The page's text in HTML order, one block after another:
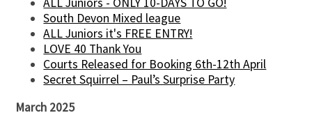
South Devon Mixed league
ALL Juniors it's FREE ENTRY!
LOVE 40 Thank You
Courts Released for Booking 6th-12th April
Secret Squirrel – Paul’s Surprise Party
March 2025